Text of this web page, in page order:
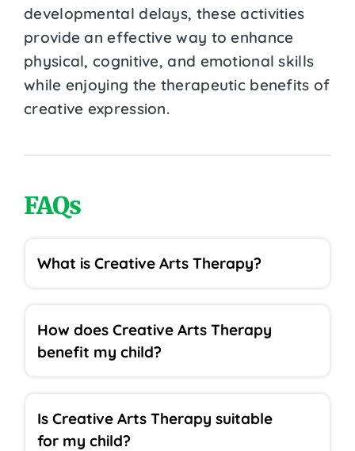
developmental delays, these activities
provide an effective way to enhance
physical, cognitive, and emotional skills
while enjoying the therapeutic benefits of
creative expression.
FAQs
What is Creative Arts Therapy?
How does Creative Arts Therapy
benefit my child?
Is Creative Arts Therapy suitable
for my child?